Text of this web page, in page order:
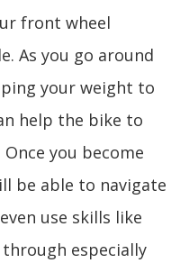
front wheel
As you go around
your weight to
help the bike to
you become
be able to navigate
use skills like
especially